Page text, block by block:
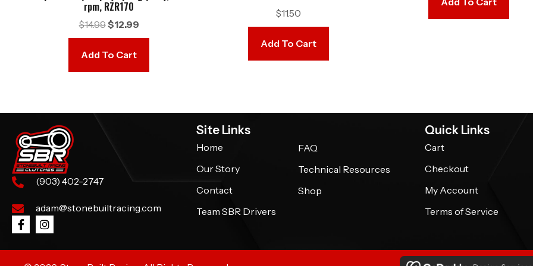
rpm, RZR170
$14.99 Original
$14.99.
$12.99Current
Add To Cart
$11.50
Add To Cart
(903) 402-2747
adam@stonebuiltracing.com
Site Links
Home
Our Story
Contact
Team SBR Drivers
FAQ
Technical Resources
Shop
Quick Links
Cart
Checkout
My Account
Terms of Service